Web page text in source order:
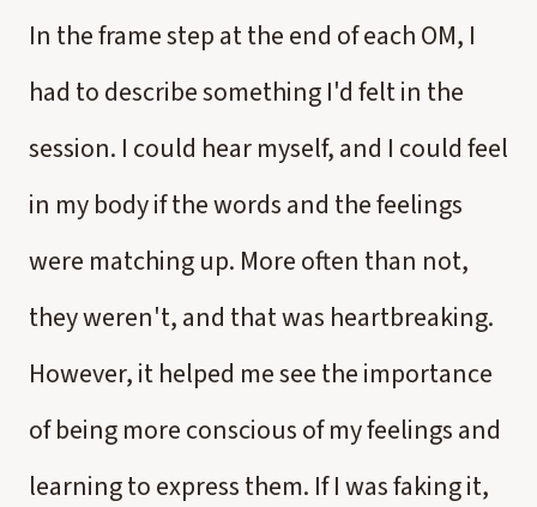
In the frame step at the end of each OM, I
had to describe something I'd felt in the
session. I could hear myself, and I could feel
in my body if the words and the feelings
were matching up. More often than not,
they weren't, and that was heartbreaking.
However, it helped me see the importance
of being more conscious of my feelings and
learning to express them. If I was faking it,